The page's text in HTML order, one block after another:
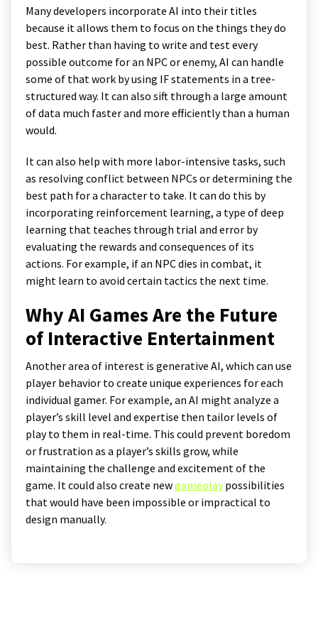
Many developers incorporate AI into their titles
because it allows them to focus on the things they do
best. Rather than having to write and test every
possible outcome for an NPC or enemy, AI can handle
some of that work by using IF statements in a tree-
structured way. It can also sift through a large amount
of data much faster and more efficiently than a human
would.
It can also help with more labor-intensive tasks, such
as resolving conflict between NPCs or determining the
best path for a character to take. It can do this by
incorporating reinforcement learning, a type of deep
learning that teaches through trial and error by
evaluating the rewards and consequences of its
actions. For example, if an NPC dies in combat, it
might learn to avoid certain tactics the next time.
Why AI Games Are the Future
of Interactive Entertainment
Another area of interest is generative AI, which can use
player behavior to create unique experiences for each
individual gamer. For example, an AI might analyze a
player’s skill level and expertise then tailor levels of
play to them in real-time. This could prevent boredom
or frustration as a player’s skills grow, while
maintaining the challenge and excitement of the
game. It could also create newgameplay possibilities
that would have been impossible or impractical to
design manually.